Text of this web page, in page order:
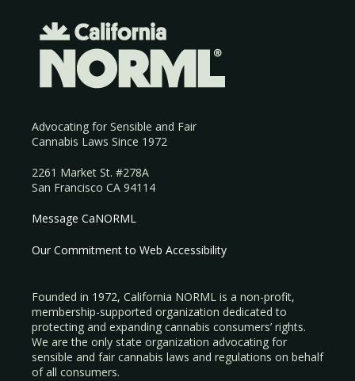
Advocating for Sensible and Fair
Cannabis Laws Since 1972
2261 Market St. #278A
San Francisco CA 94114
Message CaNORML
Our Commitment to Web Accessibility
Founded in 1972, California NORML is a non-profit,
membership-supported organization dedicated to
protecting and expanding cannabis consumers’ rights.
We are the only state organization advocating for
sensible and fair cannabis laws and regulations on behalf
of all consumers.